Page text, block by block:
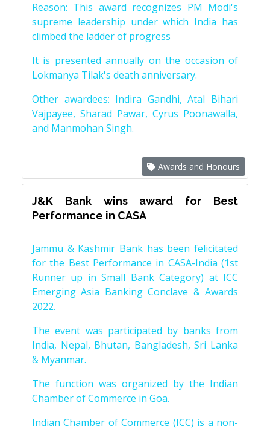
Reason: This award recognizes PM Modi's
supreme leadership under which India has
climbed the ladder of progress
It is presented annually on the occasion of
Lokmanya Tilak's death anniversary.
Other awardees: Indira Gandhi, Atal Bihari
Vajpayee, Sharad Pawar, Cyrus Poonawalla,
and Manmohan Singh.
Awards and Honours
J&K Bank wins award for Best
Performance in CASA
Jammu & Kashmir Bank has been felicitated
for the Best Performance in CASA-India (1st
Runner up in Small Bank Category) at ICC
Emerging Asia Banking Conclave & Awards
2022.
The event was participated by banks from
India, Nepal, Bhutan, Bangladesh, Sri Lanka
& Myanmar.
The function was organized by the Indian
Chamber of Commerce in Goa.
Indian Chamber of Commerce (ICC) is a non-